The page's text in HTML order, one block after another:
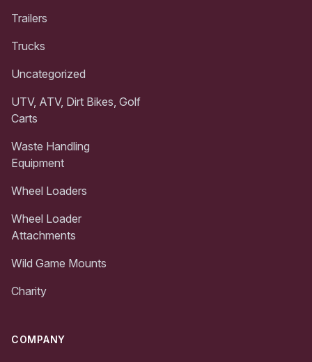
Trailers
Trucks
Uncategorized
UTV, ATV, Dirt Bikes, Golf
Carts
Waste Handling
Equipment
Wheel Loaders
Wheel Loader
Attachments
Wild Game Mounts
Charity
COMPANY